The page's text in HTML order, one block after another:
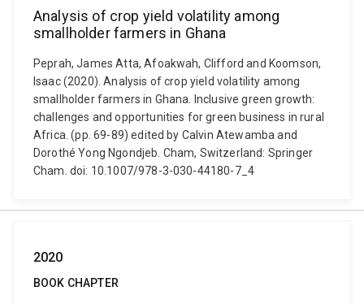
Analysis of crop yield volatility among
smallholder farmers in Ghana
Peprah, James Atta, Afoakwah, Clifford and Koomson,
Isaac (2020). Analysis of crop yield volatility among
smallholder farmers in Ghana. Inclusive green growth:
challenges and opportunities for green business in rural
Africa. (pp. 69-89) edited by Calvin Atewamba and
Dorothé Yong Ngondjeb. Cham, Switzerland: Springer
Cham. doi: 10.1007/978-3-030-44180-7_4
2020
BOOK CHAPTER